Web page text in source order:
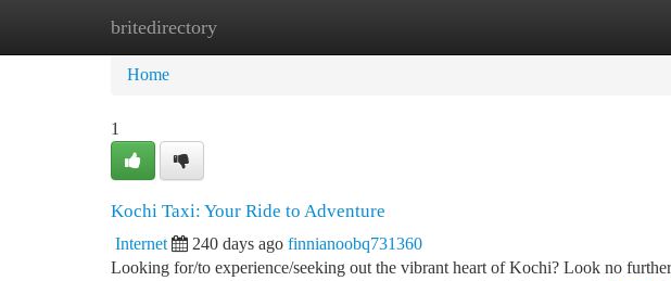
britedirectory
Home
Home
1
Kochi Taxi: Your Ride to Adventure
Internet 240 days ago finnianoobq731360
Looking for/to experience/seeking out the vibrant heart of Kochi? Look no